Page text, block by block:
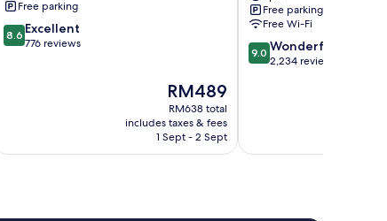
IHG
Lara
Free parking
8.6
out
8.6 Excellent
776 reviews
The
price
is
RM489
RM489
RM638 total
includes taxes & fees
1 Sept - 2 Sept
-
All
Inclusive
Lara
Free parking
Free Wi-Fi
9.0
out
9.0 Wonderful
2,234 reviews